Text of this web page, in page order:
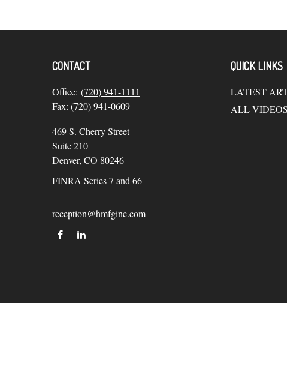
CONTACT
Office: (720) 941-1111
Fax: (720) 941-0609
469 S. Cherry Street
Suite 210
Denver, CO 80246
FINRA Series 7 and 66
reception@hmfginc.com
QUICK LINKS
LATEST
ALL VIDEOS